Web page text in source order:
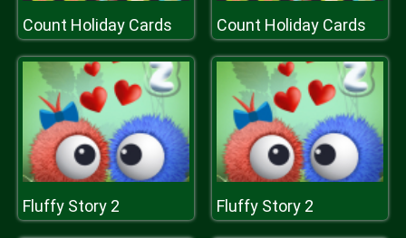
Count Holiday Cards Count Holiday Cards
Fluffy Story 2 Fluffy Story 2